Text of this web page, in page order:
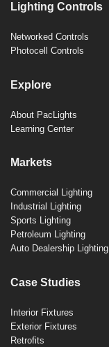
Lighting Controls
Networked Controls
Photocell Controls
Explore
About PacLights
Learning Center
Markets
Commercial Lighting
Industrial Lighting
Sports Lighting
Petroleum Lighting
Auto Dealership Lighting
Case Studies
Interior Fixtures
Exterior Fixtures
Retrofits